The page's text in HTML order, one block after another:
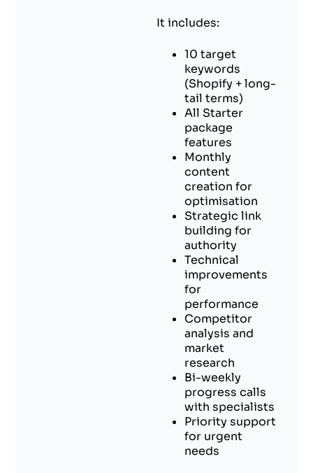
It includes:
10 target
keywords
(Shopify + long-
tail terms)
All Starter
package
features
Monthly
content
creation for
optimisation
Strategic link
building for
authority
Technical
improvements
for
performance
Competitor
analysis and
market
research
Bi-weekly
progress calls
with specialists
Priority support
for urgent
needs